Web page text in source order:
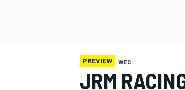
PREVIEW WEC
JRM